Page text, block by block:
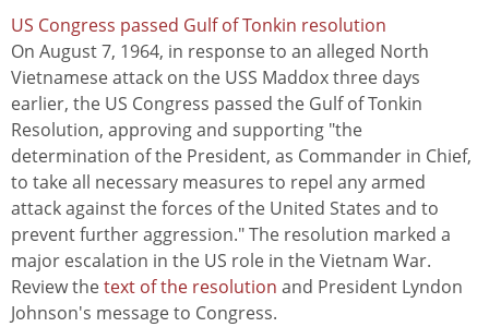
US Congress passed Gulf of Tonkin resolution
On August 7, 1964, in response to an alleged North
Vietnamese attack on the USS Maddox three days
earlier, the US Congress passed the Gulf of Tonkin
Resolution, approving and supporting "the
determination of the President, as Commander in Chief,
to take all necessary measures to repel any armed
attack against the forces of the United States and to
prevent further aggression." The resolution marked a
major escalation in the US role in the Vietnam War.
Review thetext of the resolution and President Lyndon
Johnson's message to Congress.